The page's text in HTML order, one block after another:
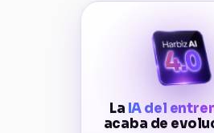
La IA del
acaba de